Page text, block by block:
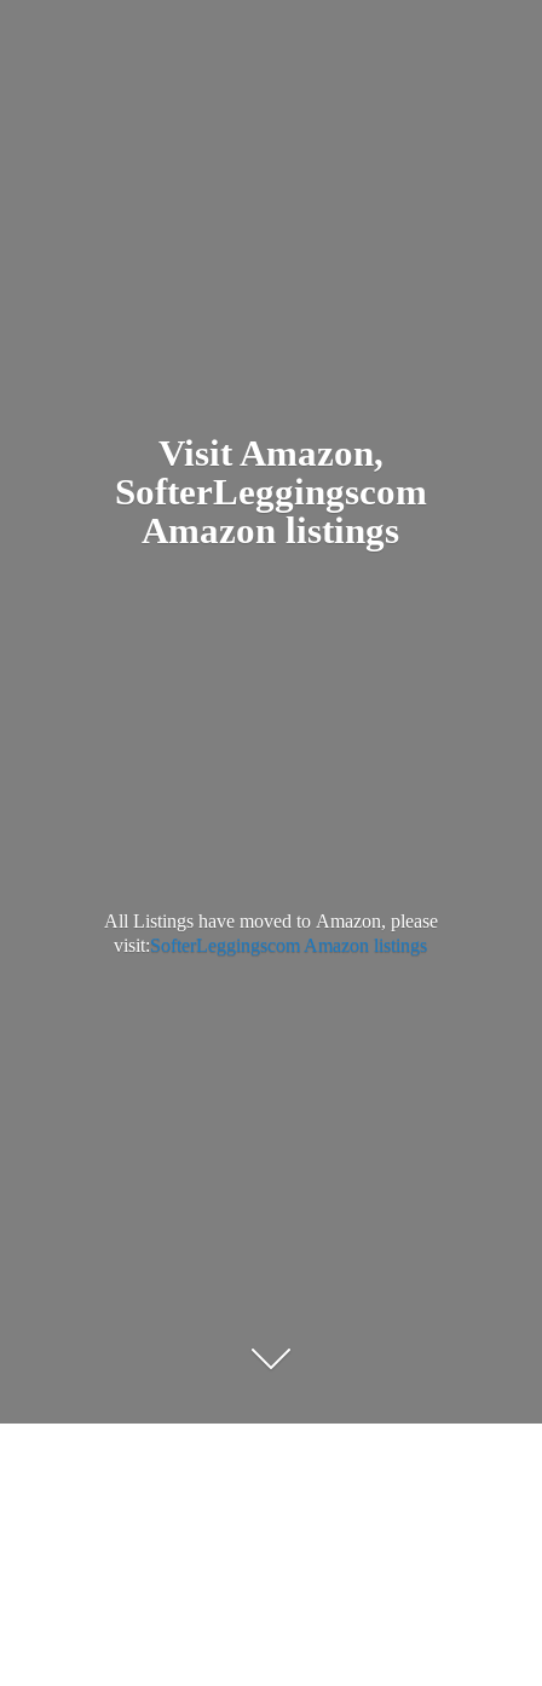
Visit Amazon,
SofterLeggingscom
Amazon listings
All Listings have moved to Amazon, please
visit:SofterLeggingscom Amazon listings